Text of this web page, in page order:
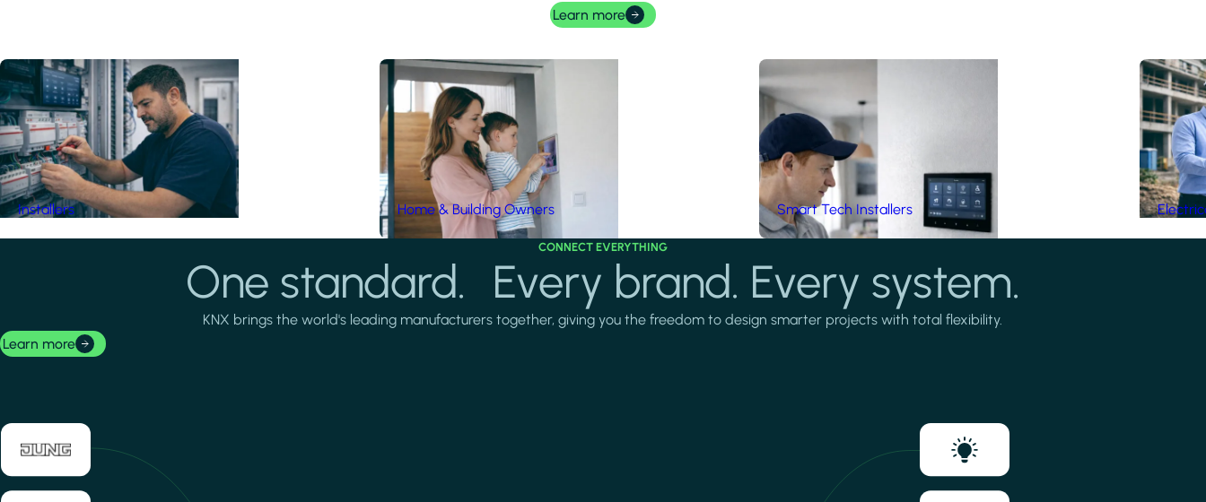
Learn more
Installers Home & Building Owners Smart Tech Installers
CONNECT EVERYTHING
One standard. Every brand. Every system.
KNX brings the world's leading manufacturers together, giving you the freedom to design smarter projects with total flexibility.
Learn more